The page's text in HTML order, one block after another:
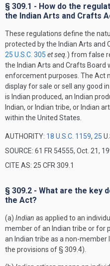
§ 309.1 - How do the
the Indian Arts and Crafts
These regulations define the
protected by the Indian Arts and
25 U.S.C. 305 et seq. ) from false
the Indian Arts and Crafts
enforcement purposes. The Act
display for sale or sell any good
is Indian produced, an Indian
Indian, or Indian tribe, or Indian
within the United States.
AUTHORITY: 18 U.S.C. 1159, 25
SOURCE: 61 FR 54555, Oct. 21,
CITE AS: 25 CFR 309.1
§ 309.2 - What are the key
the Act?
(a) Indian as applied to an
member of an Indian tribe or for
an Indian tribe as a non-
the provisions of § 309.4).